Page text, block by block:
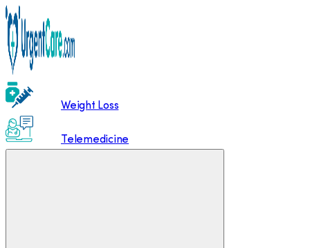
Weight Loss
Telemedicine